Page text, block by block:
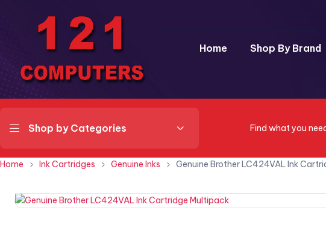
Home Shop By Brand
Shop by Categories Find what you
Home Ink Cartridges Genuine Inks Genuine Brother LC424VAL Ink